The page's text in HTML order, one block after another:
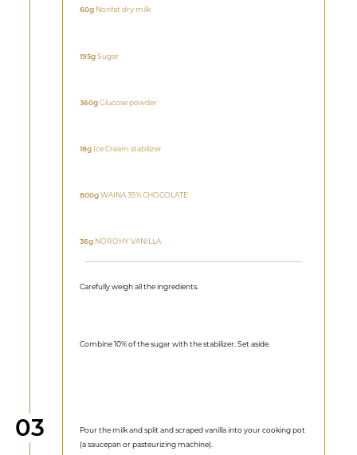
Step
03
60g Nonfat dry milk
195gSugar
360gGlucose powder
18g Ice Cream stabilizer
800gWAINA 35% CHOCOLATE
36g NOROHY VANILLA
Carefully weigh all the ingredients.
Combine 10% of the sugar with the stabilizer. Set aside.
Pour the milk and split and scraped vanilla into your cooking pot
(a saucepan or pasteurizing machine).